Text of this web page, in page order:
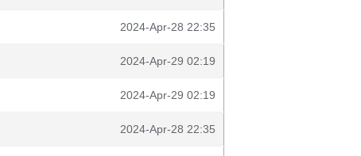
2024-Apr-28 22:35
2024-Apr-29 02:19
2024-Apr-29 02:19
2024-Apr-28 22:35